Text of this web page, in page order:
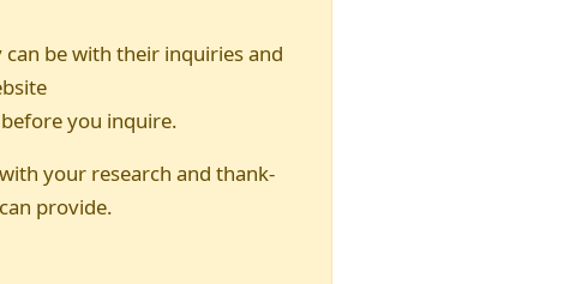
be with their inquiries and
you inquire.
your research and thank-
provide.